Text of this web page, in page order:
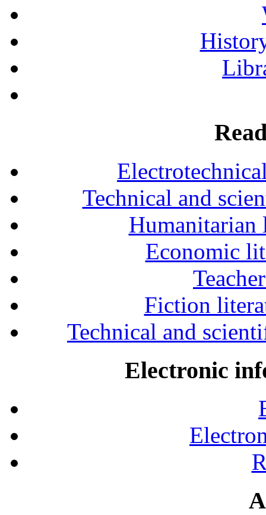
Technical and
Humanitarian
Economic
Fiction
Technical and
Electronic